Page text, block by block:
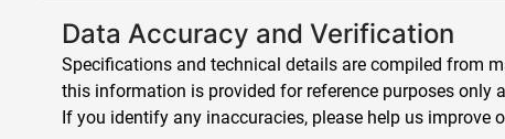
Data Accuracy and Verification
Specifications and technical details are compiled from
this information is provided for reference purposes only
If you identify any inaccuracies, please help us improve